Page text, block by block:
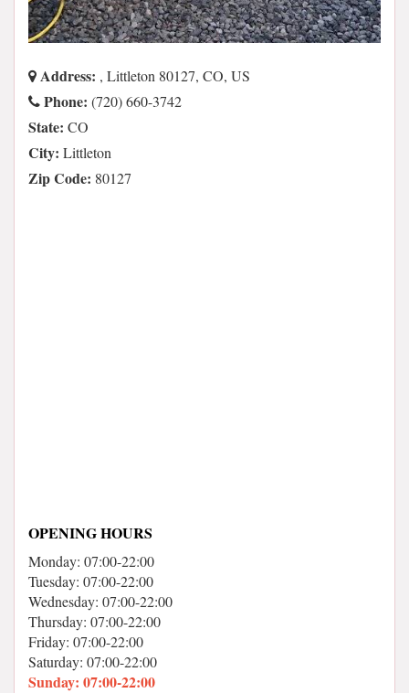
Address: , Littleton 80127, CO, US
Phone: (720) 660-3742
State: CO
City: Littleton
Zip Code: 80127
OPENING HOURS
Monday: 07:00-22:00
Tuesday: 07:00-22:00
Wednesday: 07:00-22:00
Thursday: 07:00-22:00
Friday: 07:00-22:00
Saturday: 07:00-22:00
Sunday: 07:00-22:00